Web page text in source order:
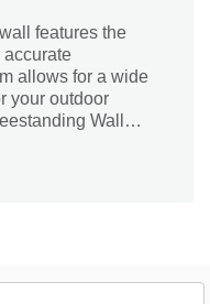
features the
accurate
allows for a wide
your outdoor
Wall